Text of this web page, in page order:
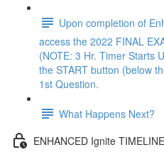
Upon completion of
access the 2022 FINAL
(NOTE: 3 Hr. Timer Starts
the START button (below
1st Question.
What Happens Next?
ENHANCED Ignite TIMELINE